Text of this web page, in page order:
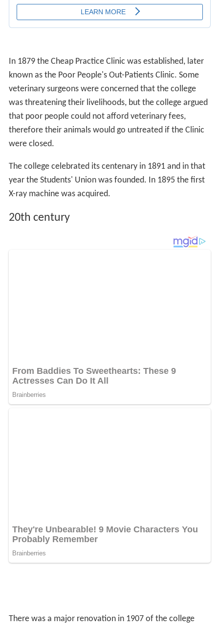
In 1879 the Cheap Practice Clinic was established, later
known as the Poor People's Out-Patients Clinic. Some
veterinary surgeons were concerned that the college
was threatening their livelihoods, but the college argued
that poor people could not afford veterinary fees,
therefore their animals would go untreated if the Clinic
were closed.
The college celebrated its centenary in 1891 and in that
year the Students' Union was founded. In 1895 the first
X-ray machine was acquired.
20th century
There was a major renovation in 1907 of the college